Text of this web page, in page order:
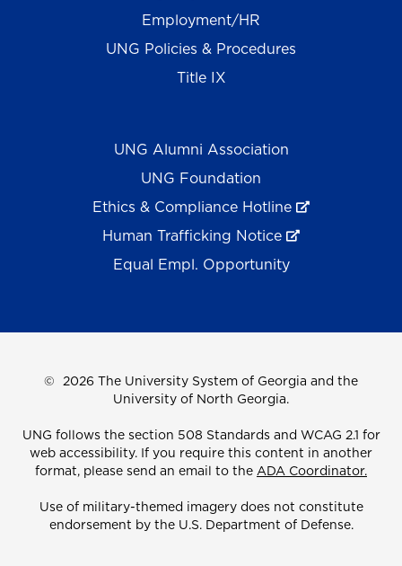
Employment/HR
UNG Policies & Procedures
Title IX
UNG Alumni Association
UNG Foundation
Ethics & Compliance Hotline
Human Trafficking Notice
Equal Empl. Opportunity
© 2026 The University System of Georgia and the
University of North Georgia.
UNG follows the section 508 Standards and WCAG 2.1 for
web accessibility. If you require this content in another
format, please send an email to the ADA Coordinator.
Use of military-themed imagery does not constitute
endorsement by the U.S. Department of Defense.